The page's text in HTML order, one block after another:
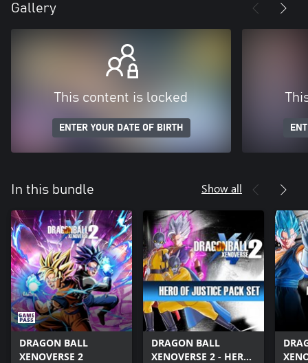
Gallery
This content is locked
ENTER YOUR DATE OF BIRTH
In this bundle Show all
DRAGON BALL
XENOVERSE 2
DRAGON BALL
XENOVERSE 2 - HERO